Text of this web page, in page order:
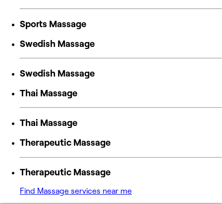
Sports Massage
Swedish Massage
Swedish Massage
Thai Massage
Thai Massage
Therapeutic Massage
Therapeutic Massage
Find Massage services near me